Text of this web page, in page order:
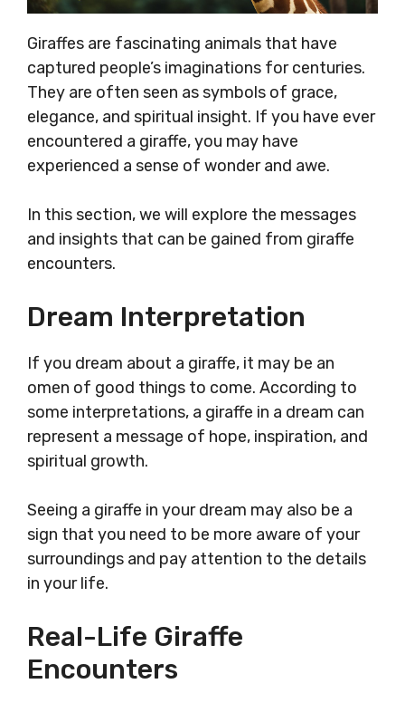
Giraffes are fascinating animals that have
captured people’s imaginations for centuries.
They are often seen as symbols of grace,
elegance, and spiritual insight. If you have ever
encountered a giraffe, you may have
experienced a sense of wonder and awe.
In this section, we will explore the messages
and insights that can be gained from giraffe
encounters.
Dream Interpretation
If you dream about a giraffe, it may be an
omen of good things to come. According to
some interpretations, a giraffe in a dream can
represent a message of hope, inspiration, and
spiritual growth.
Seeing a giraffe in your dream may also be a
sign that you need to be more aware of your
surroundings and pay attention to the details
in your life.
Real-Life Giraffe
Encounters